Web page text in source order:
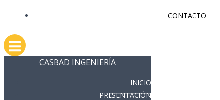
CONTACTO
CASBAD INGENIERÍA
INICIO
PRESENTACIÓN